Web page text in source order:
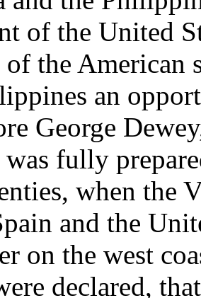
of the United
the American
an
George
was fully
when the
and the
on the west
declared,